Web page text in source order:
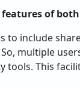
of
to include
multiple
tools. This